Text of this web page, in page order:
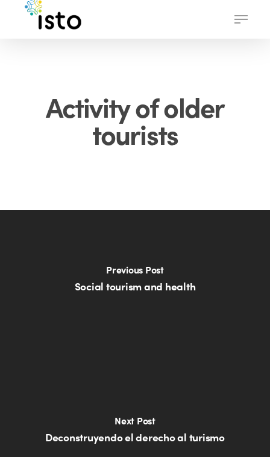
Menu
Activity of older
tourists
Previous Post
Social tourism and health
Next Post
Deconstruyendo el derecho al turismo